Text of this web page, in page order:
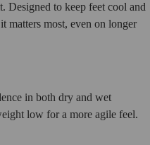
Designed to keep feet cool and
matters most, even on longer
in both dry and wet
low for a more agile feel.